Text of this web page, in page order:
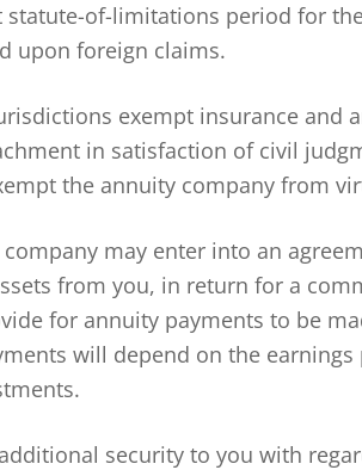
statute-of-limitations period for
upon foreign claims.
exempt insurance and
in satisfaction of civil
the annuity company from
may enter into an
from you, in return for a
for annuity payments to be
will depend on the
security to you with